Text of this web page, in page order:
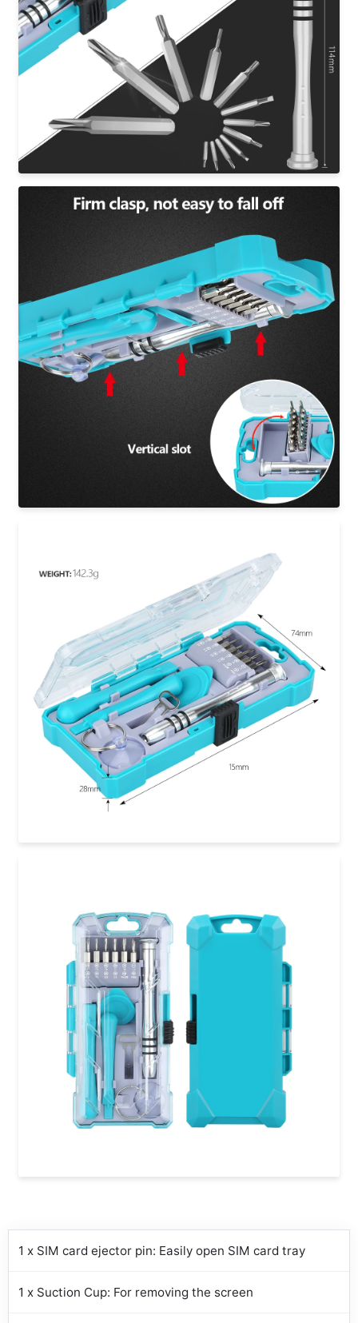
1 x SIM card ejector pin: Easily open SIM card tray
1 x Suction Cup: For removing the screen